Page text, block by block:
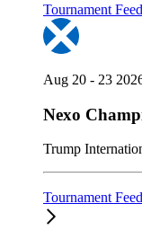
Tournament Feed
Aug 20 - 23
Nexo
Trump
Tournament Feed